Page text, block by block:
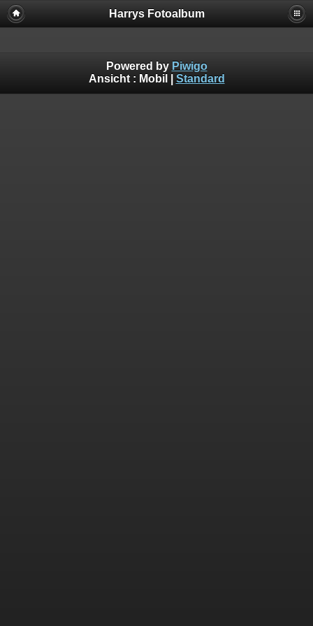
Harrys Fotoalbum
Powered by Piwigo
Ansicht : Mobil Standard